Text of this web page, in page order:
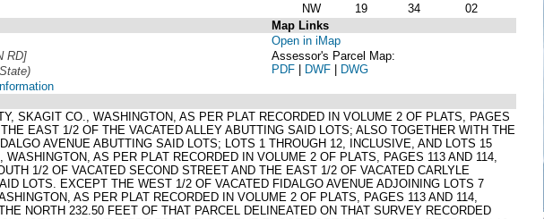
NW 19 34
02
RD]
Map Links
Open in iMap
Assessor's Parcel Map:
PDF | DWF | DWG
SKAGIT CO., WASHINGTON, AS PER PLAT RECORDED IN VOLUME 2 OF PLATS, PAGES
EAST 1/2 OF THE VACATED ALLEY ABUTTING SAID LOTS; ALSO TOGETHER WITH THE
AVENUE ABUTTING SAID LOTS; LOTS 1 THROUGH 12, INCLUSIVE, AND LOTS 15
AS PER PLAT RECORDED IN VOLUME 2 OF PLATS, PAGES 113 AND 114,
1/2 OF VACATED SECOND STREET AND THE EAST 1/2 OF VACATED CARLYLE
LOTS. EXCEPT THE WEST 1/2 OF VACATED FIDALGO AVENUE ADJOINING LOTS 7
AS PER PLAT RECORDED IN VOLUME 2 OF PLATS, PAGES 113 AND 114,
NORTH 232.50 FEET OF THAT PARCEL DELINEATED ON THAT SURVEY RECORDED